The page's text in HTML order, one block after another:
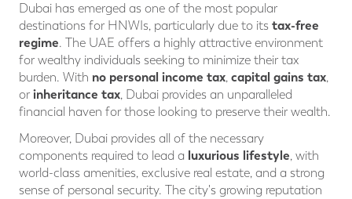
Dubai has emerged as one of the most popular
destinations for HNWIs, particularly due to its tax-free
regime. The UAE offers a highly attractive environment
for wealthy individuals seeking to minimize their tax
burden. With no personal income tax, capital gains tax,
or inheritance tax, Dubai provides an unparalleled
financial haven for those looking to preserve their wealth.
Moreover, Dubai provides all of the necessary
components required to lead a luxurious lifestyle, with
world-class amenities, exclusive real estate, and a strong
sense of personal security. The city's growing reputation